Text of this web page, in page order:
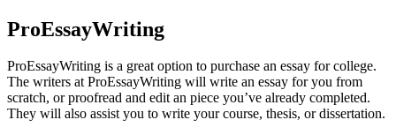
ProEssayWriting
ProEssayWriting is a great option to purchase an essay for college.
The writers at ProEssayWriting will write an essay for you from
scratch, or proofread and edit an piece you’ve already completed.
They will also assist you to write your course, thesis, or dissertation.